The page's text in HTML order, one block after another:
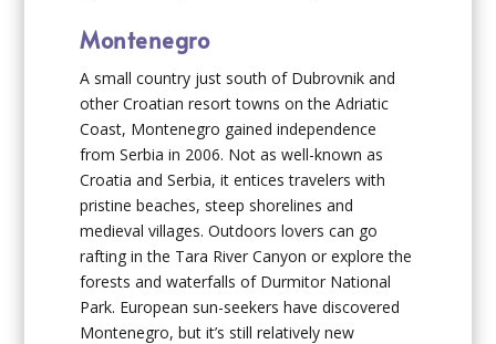
Montenegro
A small country just south of Dubrovnik and
other Croatian resort towns on the Adriatic
Coast, Montenegro gained independence
from Serbia in 2006. Not as well-known as
Croatia and Serbia, it entices travelers with
pristine beaches, steep shorelines and
medieval villages. Outdoors lovers can go
rafting in the Tara River Canyon or explore the
forests and waterfalls of Durmitor National
Park. European sun-seekers have discovered
Montenegro, but it’s still relatively new